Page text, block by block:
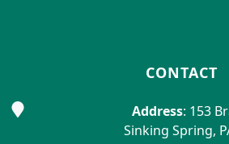
CONTACT
Address: 153
Sinking Spring,